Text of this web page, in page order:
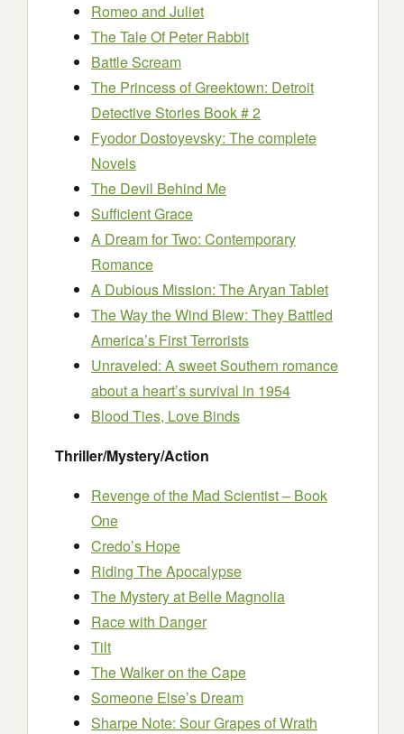
Romeo and Juliet
The Tale Of Peter Rabbit
Battle Scream
The Princess of Greektown: Detroit
Detective Stories Book # 2
Fyodor Dostoyevsky: The complete
Novels
The Devil Behind Me
Sufficient Grace
A Dream for Two: Contemporary
Romance
A Dubious Mission: The Aryan Tablet
The Way the Wind Blew: They Battled
America’s First Terrorists
Unraveled: A sweet Southern romance
about a heart’s survival in 1954
Blood Ties, Love Binds
Thriller/Mystery/Action
Revenge of the Mad Scientist – Book
One
Credo’s Hope
Riding The Apocalypse
The Mystery at Belle Magnolia
Race with Danger
Tilt
The Walker on the Cape
Someone Else’s Dream
Sharpe Note: Sour Grapes of Wrath